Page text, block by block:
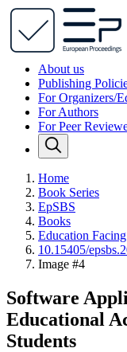
About us
Publishing
For Organizers/
For Authors
For Peer
Home
Book Series
EpSBS
Books
Education
10.15405/
Image #4
Software
Educational
Students